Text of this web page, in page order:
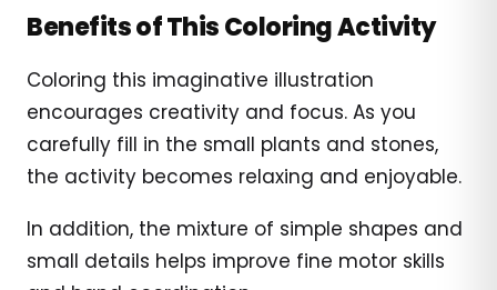
Benefits of This Coloring Activity
Coloring this imaginative illustration
encourages creativity and focus. As you
carefully fill in the small plants and stones,
the activity becomes relaxing and enjoyable.
In addition, the mixture of simple shapes and
small details helps improve fine motor skills